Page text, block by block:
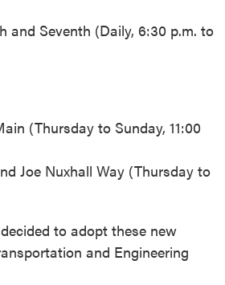
and Seventh (Daily, 6:30 p.m. to
(Thursday to Sunday, 11:00
Joe Nuxhall Way (Thursday to
to adopt these new
and Engineering